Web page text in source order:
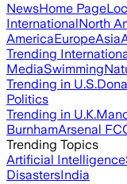
NewsHome Page
InternationalNorth
AmericaEuropeAsia
Trending
MediaSwimming
Trending in U.S.
Politics
Trending in U.K.
BurnhamArsenal FC
Trending Topics
Artificial Intelligence
DisastersIndia